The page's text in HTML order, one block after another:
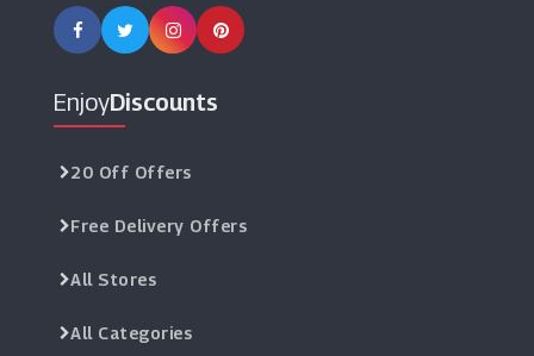
Willow & Hall
(5 Offers)
I Want Wallpaper
Graham & Green
(1 Offers)
EnjoyDiscounts
20 Off Offers
Free Delivery Offers
All Stores
All Categories